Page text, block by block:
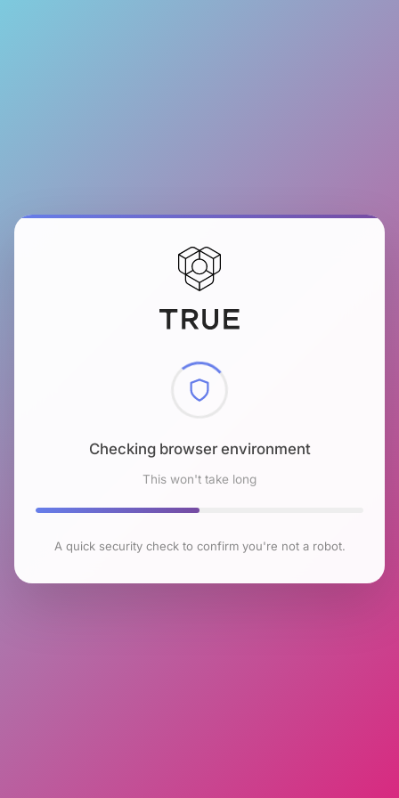
Checking browser environment
This won't take long
A quick security check to confirm you're not a robot.